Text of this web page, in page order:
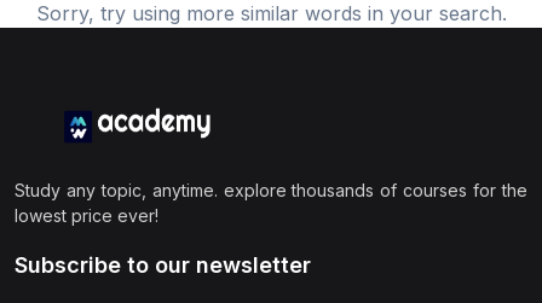
Sorry, try using more similar words in your search.
Study any topic, anytime. explore thousands of courses for the
lowest price ever!
Subscribe to our newsletter